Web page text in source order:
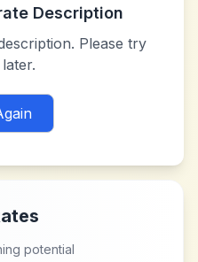
Description
Please try
potential